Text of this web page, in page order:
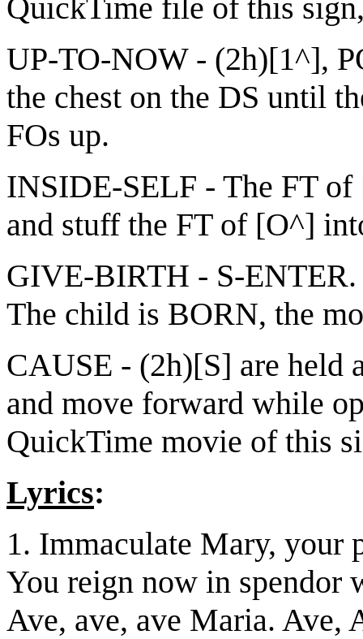
QuickTime file of this
UP-TO-NOW - (2h)[1^],
the chest on the DS until
FOs up.
INSIDE-SELF - The FT of
and stuff the FT of [O^]
GIVE-BIRTH - S-
The child is BORN, the
CAUSE - (2h)[S] are held
and move forward while
QuickTime movie of this
Lyrics:
1. Immaculate Mary, your
You reign now in spendor
Ave, ave, ave Maria. Ave,